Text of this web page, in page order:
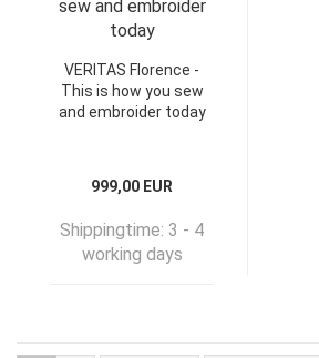
VERITAS Florence -
This is how you sew
and embroider today
999,00 EUR
Shippingtime: 3 - 4
working days